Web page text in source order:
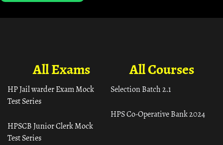
All Courses
Selection Batch 2.1
HPS Co-Operative Bank 2024
All Exams
HP Jail warder Exam Mock
Test Series
HPSCB Junior Clerk Mock
Test Series